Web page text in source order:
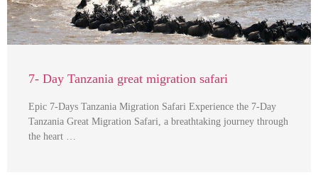
7- Day Tanzania great migration safari
Epic 7-Days Tanzania Migration Safari Experience the 7-Day
Tanzania Great Migration Safari, a breathtaking journey through
the heart …